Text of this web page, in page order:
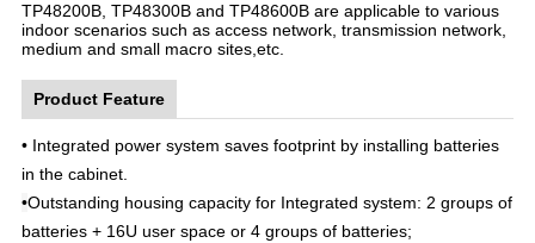
TP48200B, TP48300B and TP48600B are applicable to various
indoor scenarios such as access network, transmission network,
medium and small macro sites,etc.
Product Feature
• Integrated power system saves footprint by installing batteries
in the cabinet.
•Outstanding housing capacity for Integrated system: 2 groups of
batteries + 16U user space or 4 groups of batteries;